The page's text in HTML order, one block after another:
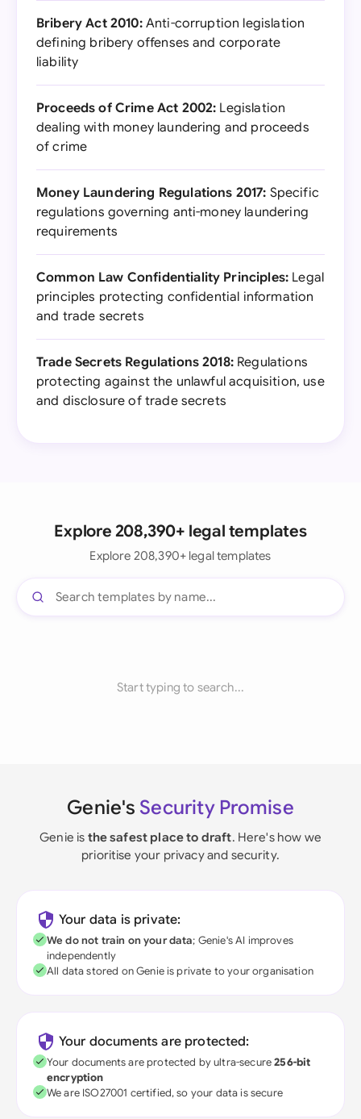
Bribery Act 2010:Anti-corruption legislation
defining bribery offenses and corporate
liability
Proceeds of Crime Act 2002: Legislation
dealing with money laundering and proceeds
of crime
Money Laundering Regulations 2017: Specific
regulations governing anti-money laundering
requirements
Common Law Confidentiality Principles: Legal
principles protecting confidential information
and trade secrets
Trade Secrets Regulations 2018:Regulations
protecting against the unlawful acquisition, use
and disclosure of trade secrets
Explore 208,390+ legal templates
Explore 208,390+ legal templates
Start typing to search...
Genie's Security Promise
Genie is the safest place to draft. Here's how we
prioritise your privacy and security.
Your data is private:
We do not train on your data; Genie's AI improves
independently
All data stored on Genie is private to your organisation
Your documents are protected:
Your documents are protected by ultra-secure256-bit
encryption
We are ISO27001 certified, so your data is secure